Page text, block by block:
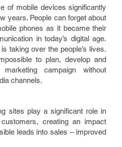
of mobile devices significantly
years. People can forget about
phones as it became their
in today’s digital age.
taking over the people’s lives.
to plan, develop and
campaign without
channels.
sites play a significant role in
creating an impact
leads into sales – improved